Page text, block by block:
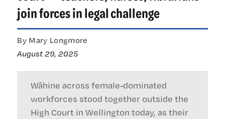
join forces in legal challenge
By Mary Longmore
August 29, 2025
Wāhine across female-dominated
workforces stood together outside the
High Court in Wellington today, as their